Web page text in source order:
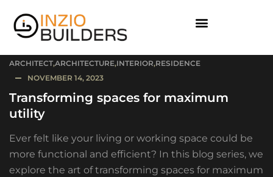
ARCHITECT,ARCHITECTURE,INTERIOR,RESIDENCE
NOVEMBER 14, 2023
Transforming spaces for maximum
utility
Ever felt like your living or working space could be
more functional and efficient? In this blog series, we
explore the art of transforming spaces for maximum